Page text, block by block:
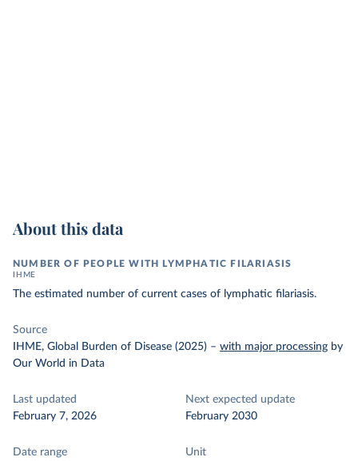
About this data
NUMBER OF PEOPLE WITH LYMPHATIC FILARIASIS
IHME
The estimated number of current cases of lymphatic filariasis.
Source
IHME, Global Burden of Disease (2025) – with major processing by
Our World in Data
Last updated
February 7, 2026
Next expected update
February 2030
Date range
Unit